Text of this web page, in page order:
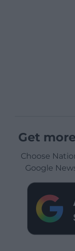
Get
Choose
Google